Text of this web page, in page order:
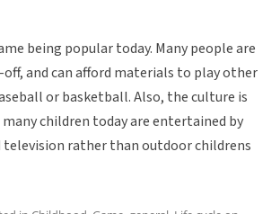
being popular today. Many people are
and can afford materials to play other
or basketball. Also, the culture is
children today are entertained by
television rather than outdoor childrens